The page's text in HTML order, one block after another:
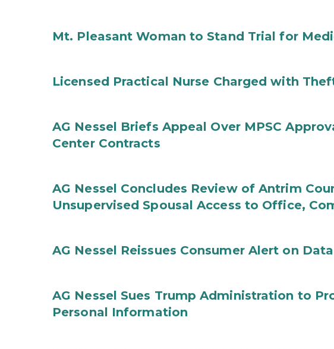
Mt. Pleasant Woman to Stand Trial for
Licensed Practical Nurse Charged with
AG Nessel Briefs Appeal Over MPSC
Center Contracts
AG Nessel Concludes Review of Antrim
Unsupervised Spousal Access to Office,
AG Nessel Reissues Consumer Alert on
AG Nessel Sues Trump Administration to
Personal Information